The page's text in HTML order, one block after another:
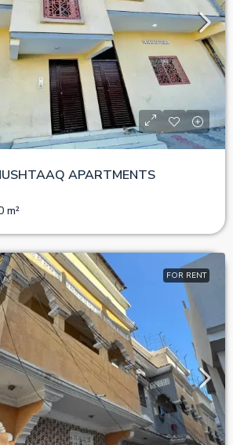
APARTMENTS
m²
FOR RENT